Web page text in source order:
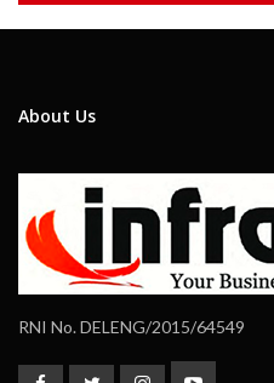
About Us
RNI No. DELENG/2015/64549